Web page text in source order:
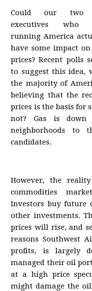
Could our two
executives who
running America
have some impact on
prices? Recent polls
to suggest this idea,
the majority of
believing that the
prices is the basis for
not? Gas is
neighborhoods to
candidates.
However, the
commodities
Investors buy future
other investments.
prices will rise, and
reasons Southwest
profits, is largely
managed their oil
at a high price
might damage the